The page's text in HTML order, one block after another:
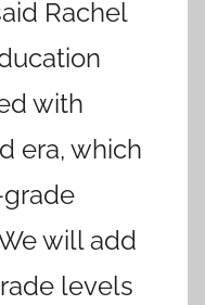
Rachel
with
era, which
will add
levels